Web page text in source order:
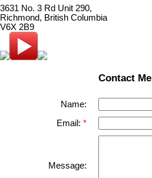
3631 No. 3 Rd Unit 290,
Richmond, British Columbia
V6X 2B9
Contact Me
Name:
Email:
Message: